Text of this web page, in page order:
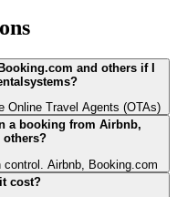
and others if I
Online Travel Agents (OTAs)
confident that you have a
properties from repeat
and others spend billions
way for you to find new
you: they cost less and put
a booking from Airbnb,
others?
Airbnb, Booking.com
typically take 15% to 20%
cost?